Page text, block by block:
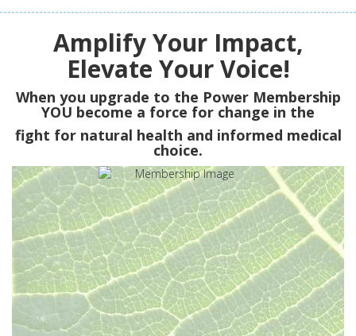
Amplify Your Impact,
Elevate Your Voice!
When you upgrade to the Power Membership
YOU become a force for change in the
fight for natural health and informed medical
choice.